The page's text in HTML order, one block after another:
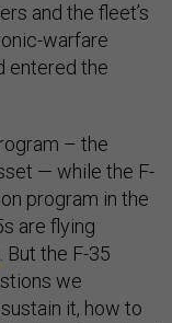
and the fleet’s
warfare
entered the
– the
— while the F-
program in the
are flying
. But the F-35
we
it, how to